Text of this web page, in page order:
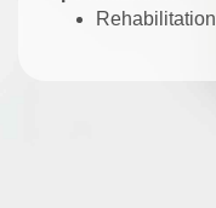
Rehabilitation